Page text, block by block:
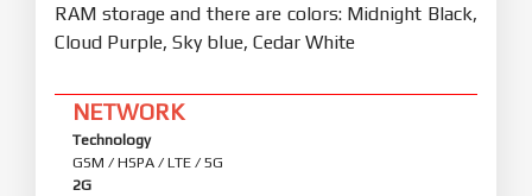
Optimization: Improved short-video playback
efficiency for better battery life.
A new window-rendering mechanism reduces
RAM storage and there are colors: Midnight Black,
Cloud Purple, Sky blue, Cedar White
NETWORK
Technology
GSM / HSPA / LTE / 5G
2G